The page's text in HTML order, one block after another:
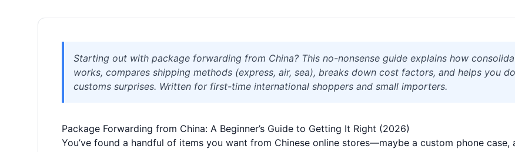
Starting out with package forwarding from China? This no-nonsense guide explains how
works, compares shipping methods (express, air, sea), breaks down cost factors, and helps you
customs surprises. Written for first-time international shoppers and small importers.
Package Forwarding from China: A Beginner’s Guide to Getting It Right (2026)
You’ve found a handful of items you want from Chinese online stores—maybe a custom phone case,